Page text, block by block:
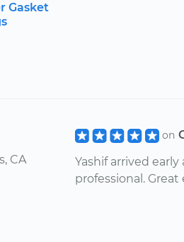
Gasket
CA
on
Yashif arrived
professional. Great